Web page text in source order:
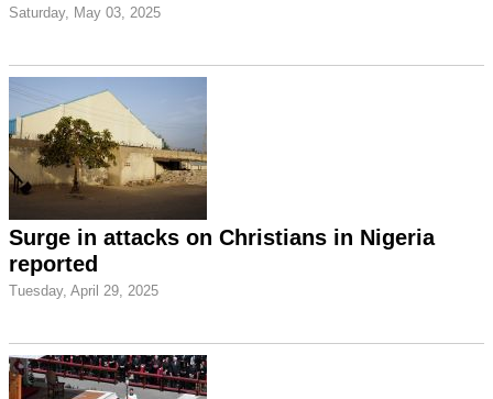
Saturday, May 03, 2025
Surge in attacks on Christians in Nigeria
reported
Tuesday, April 29, 2025